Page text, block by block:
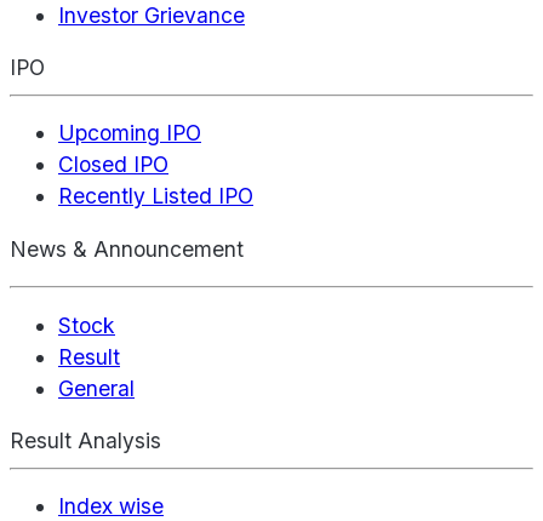
Investor Grievance
IPO
Upcoming IPO
Closed IPO
Recently Listed IPO
News & Announcement
Stock
Result
General
Result Analysis
Index wise